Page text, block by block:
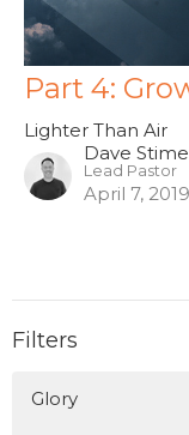
Part 4:
Lighter Than Air
Dave
Lead Pastor
April 7, 2019
Filters
Glory